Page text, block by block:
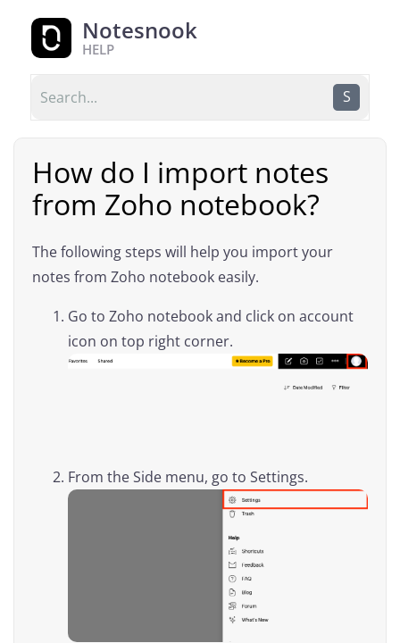
Notesnook
HELP
S
How do I import notes
from Zoho notebook?
The following steps will help you import your
notes from Zoho notebook easily.
Go to Zoho notebook and click on account
icon on top right corner.
From the Side menu, go to Settings.